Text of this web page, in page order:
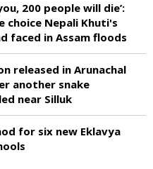
200 people will die’:
choice Nepali Khuti's
faced in Assam floods
released in Arunachal
another snake
near Silluk
for six new Eklavya